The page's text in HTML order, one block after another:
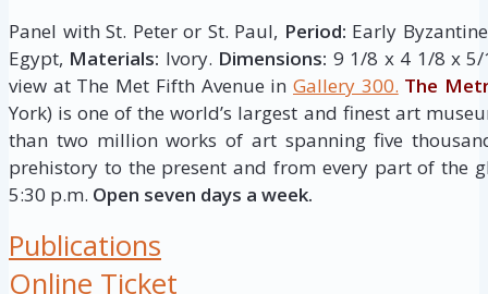
Panel with St. Peter or St. Paul, Period: Early
Egypt, Materials: Ivory. Dimensions: 9 1/8 x 4 1/8 x 5/
view at The Met Fifth Avenue in Gallery 300. The
York) is one of the world’s largest and finest art
than two million works of art spanning five
prehistory to the present and from every part of the
5:30 p.m. Open seven days a week.
Publications
Online Ticket